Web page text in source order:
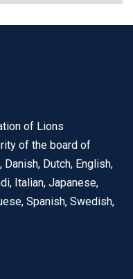
of Lions
of the board of
Dutch, English,
Italian, Japanese,
Spanish, Swedish,